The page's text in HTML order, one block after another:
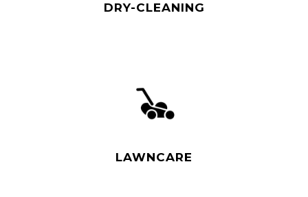
DRY-CLEANING
LAWNCARE